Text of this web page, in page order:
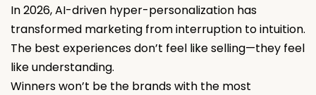
In 2026, AI-driven hyper-personalization has
transformed marketing from interruption to intuition.
The best experiences don’t feel like selling—they feel
like understanding.
Winners won’t be the brands with the most